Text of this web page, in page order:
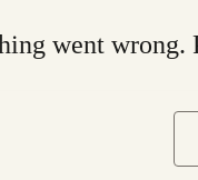
went wrong.